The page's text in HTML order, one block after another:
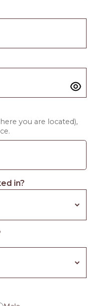
you are located),
in?